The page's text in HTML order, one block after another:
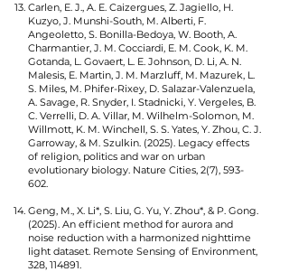
Carlen, E. J., A. E. Caizergues, Z. Jagiello, H.
Kuzyo, J. Munshi-South, M. Alberti, F.
Angeoletto, S. Bonilla-Bedoya, W. Booth, A.
Charmantier, J. M. Cocciardi, E. M. Cook, K. M.
Gotanda, L. Govaert, L. E. Johnson, D. Li, A. N.
Malesis, E. Martin, J. M. Marzluff, M. Mazurek, L.
S. Miles, M. Phifer-Rixey, D. Salazar-Valenzuela,
A. Savage, R. Snyder, I. Stadnicki, Y. Vergeles, B.
C. Verrelli, D. A. Villar, M. Wilhelm-Solomon, M.
Willmott, K. M. Winchell, S. S. Yates, Y. Zhou, C. J.
Garroway, & M. Szulkin. (2025). Legacy effects
of religion, politics and war on urban
evolutionary biology. Nature Cities, 2(7), 593-
602.
Geng, M., X. Li*, S. Liu, G. Yu, Y. Zhou*, & P. Gong.
(2025). An efficient method for aurora and
noise reduction with a harmonized nighttime
light dataset. Remote Sensing of Environment,
328, 114891.